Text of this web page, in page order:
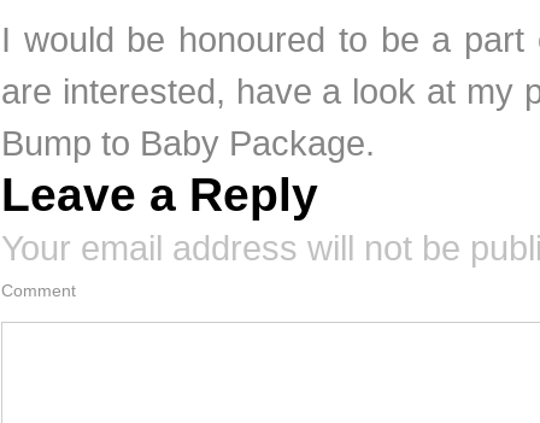
I would be honoured to be a
are interested, have a look at my
Bump to Baby Package.
Leave a Reply
Your email address will not be
Comment